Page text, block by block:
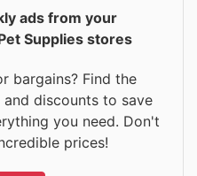
ads from your
Supplies stores
bargains? Find the
and discounts to save
you need. Don't
prices!